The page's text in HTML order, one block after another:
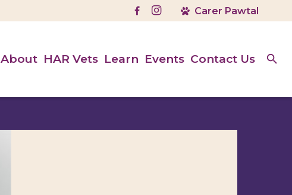
About HAR Vets Learn Events Contact Us